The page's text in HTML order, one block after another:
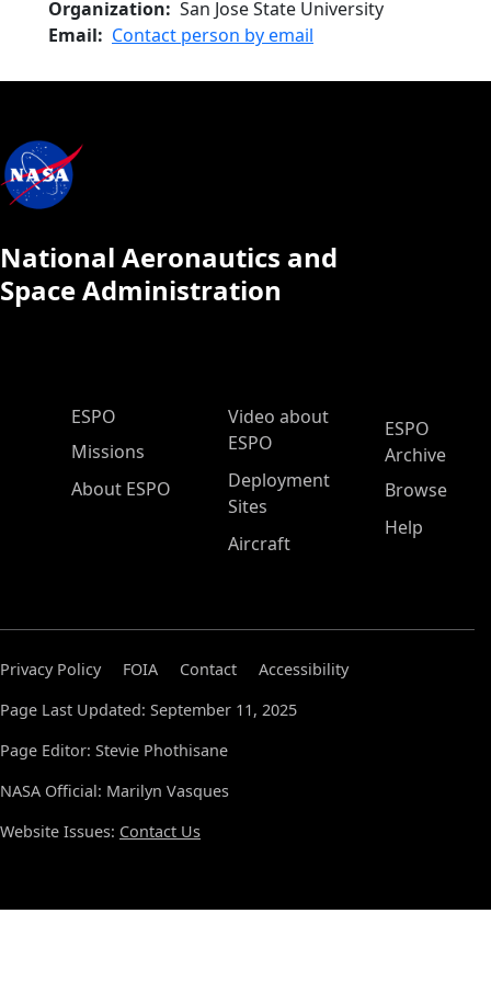
Organization
San Jose State University
Email
Contact person by email
National Aeronautics and
Space Administration
ESPO Main Menu
ESPO
Missions
About ESPO
Video about
ESPO
Deployment
Sites
Aircraft
ESPO
Archive
Browse
Help
Privacy Policy FOIA Contact
Accessibility
Page Last Updated: September 11, 2025
Page Editor: Stevie Phothisane
NASA Official: Marilyn Vasques
Website Issues: Contact Us